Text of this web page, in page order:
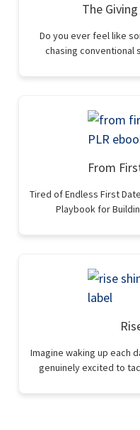
The
Do you ever feel like
chasing
From
Tired of Endless First
Playbook for
Imagine waking up each
genuinely excited to